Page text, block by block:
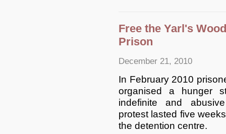
Free the Yarl's
Prison
December 21, 2010
In February 2010
organised a hunger
indefinite and
protest lasted five
the detention centre.